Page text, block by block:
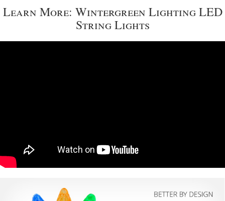
Learn More: Wintergreen Lighting LED
String Lights